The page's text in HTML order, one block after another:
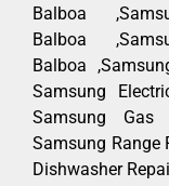
Balboa
Balboa
Balboa
Samsung
Samsung Gas
Samsung Range
Dishwasher